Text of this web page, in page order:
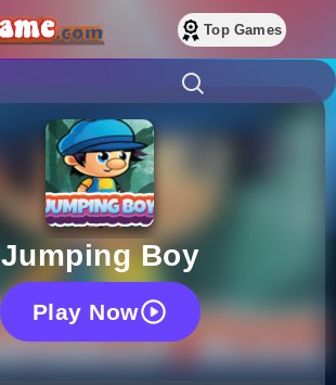
Top Games
Jumping Boy
Play Now